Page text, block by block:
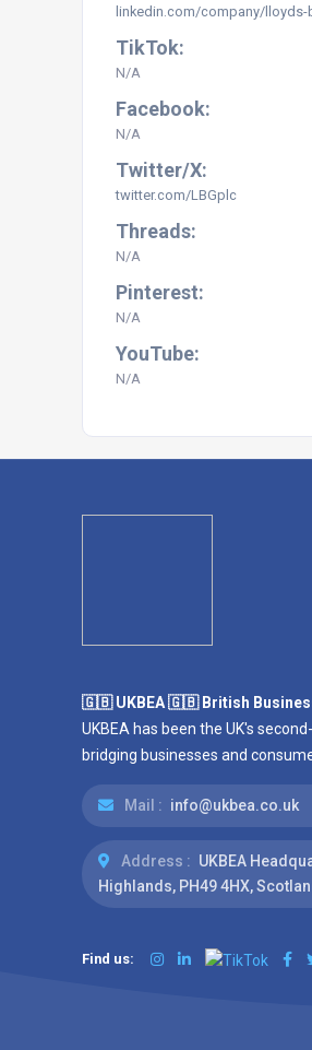
linkedin.com/company/lloyds-
TikTok:
N/A
Facebook:
N/A
Twitter/X:
twitter.com/LBGplc
Threads:
N/A
Pinterest:
N/A
YouTube:
N/A
🇬🇧 UKBEA 🇬🇧 British
UKBEA has been the UK's
bridging businesses and
Mail : info@ukbea.co.uk
Address : UKBEA
Highlands, PH49 4HX,
Find us: